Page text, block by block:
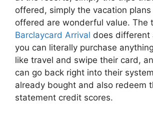
offered, simply the vacation
offered are wonderful value. The
Barclaycard Arrival does different
you can literally purchase
like travel and swipe their card,
can go back right into their
already bought and also redeem
statement credit scores.